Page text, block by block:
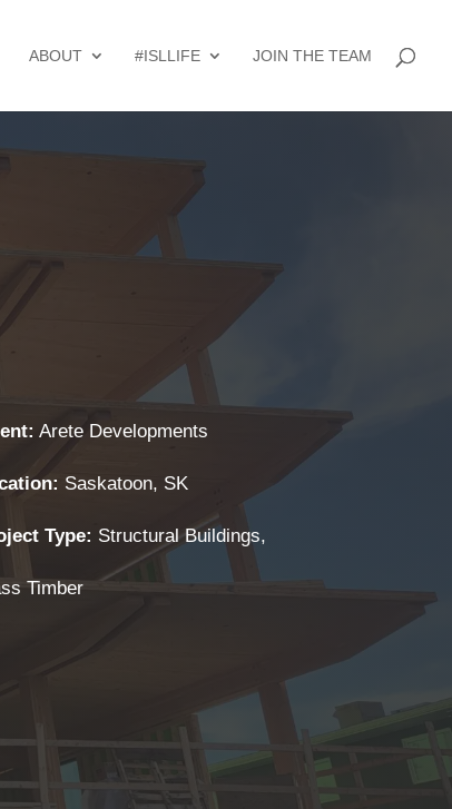
ABOUT #ISLLIFE JOIN THE TEAM
Arete Developments
Saskatoon, SK
Type: Structural Buildings,
Timber